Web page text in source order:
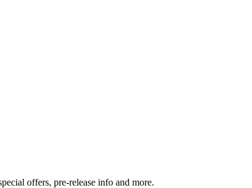
offers, pre-release info and more.